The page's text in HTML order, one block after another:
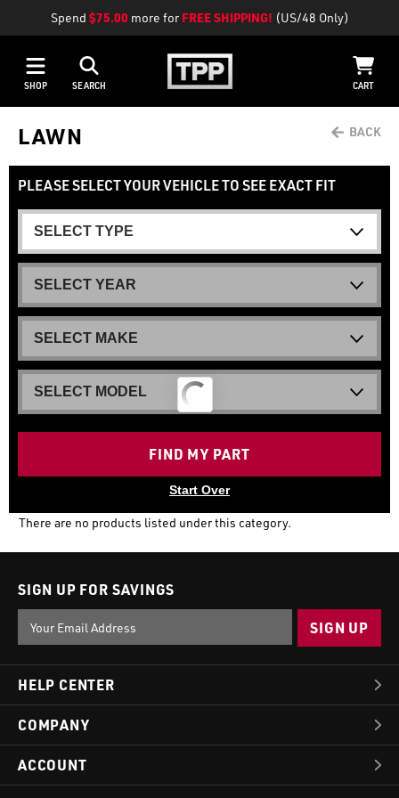
Spend $75.00 more for FREE SHIPPING! (US/48 Only)
SHOP SEARCH CART
LAWN
PLEASE SELECT YOUR VEHICLE TO SEE EXACT FIT
FIND MY PART
Start Over
There are no products listed under this category.
SIGN UP FOR SAVINGS
Address
HELP CENTER
COMPANY
ACCOUNT